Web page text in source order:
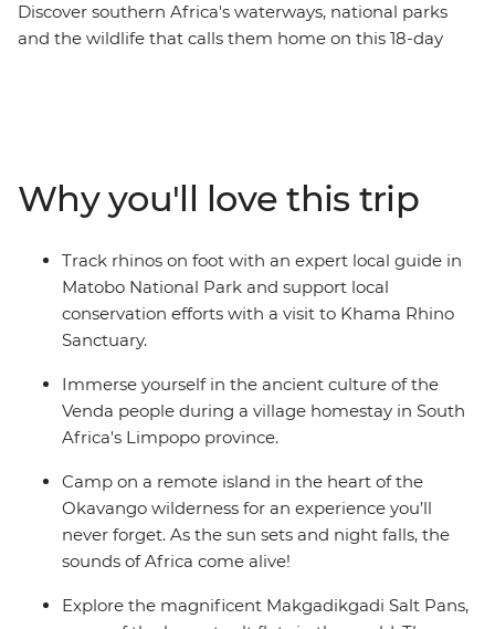
Discover southern Africa's waterways, national parks
and the wildlife that calls them home on this 18-day
through southern Africa’s most beautiful landscapes in
search of elephants, lions, rhinos, warthogs and
leopards.
Why you'll love this trip
Track rhinos on foot with an expert local guide in
Matobo National Park and support local
conservation efforts with a visit to Khama Rhino
Sanctuary.
Immerse yourself in the ancient culture of the
Venda people during a village homestay in South
Africa's Limpopo province.
Camp on a remote island in the heart of the
Okavango wilderness for an experience you’ll
never forget. As the sun sets and night falls, the
sounds of Africa come alive!
Explore the magnificent Makgadikgadi Salt Pans,